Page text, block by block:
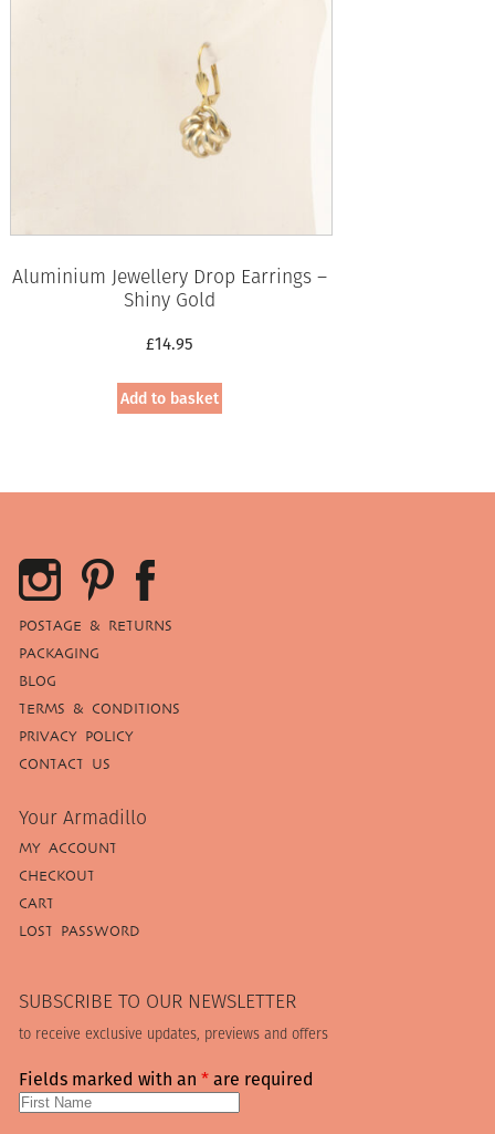
Aluminium Jewellery Drop Earrings –
Shiny Gold
£14.95
Add to basket
POSTAGE & RETURNS
PACKAGING
BLOG
TERMS & CONDITIONS
PRIVACY POLICY
CONTACT US
Your Armadillo
MY ACCOUNT
CHECKOUT
CART
LOST PASSWORD
SUBSCRIBE TO OUR NEWSLETTER
to receive exclusive updates, previews and offers
Fields marked with an*are required